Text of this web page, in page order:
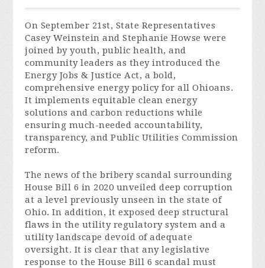
On September 21st, State Representatives
Casey Weinstein and Stephanie Howse were
joined by youth, public health, and
community leaders as they introduced the
Energy Jobs & Justice Act, a bold,
comprehensive energy policy for all Ohioans.
It implements equitable clean energy
solutions and carbon reductions while
ensuring much-needed accountability,
transparency, and Public Utilities Commission
reform.
The news of the bribery scandal surrounding
House Bill 6 in 2020 unveiled deep corruption
at a level previously unseen in the state of
Ohio. In addition, it exposed deep structural
flaws in the utility regulatory system and a
utility landscape devoid of adequate
oversight. It is clear that any legislative
response to the House Bill 6 scandal must